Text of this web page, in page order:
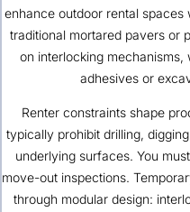
enhance outdoor rental spaces
traditional mortared pavers or
on interlocking
adhesives or
Renter constraints shape
typically prohibit drilling,
underlying surfaces. You
move-out inspections.
through modular design: